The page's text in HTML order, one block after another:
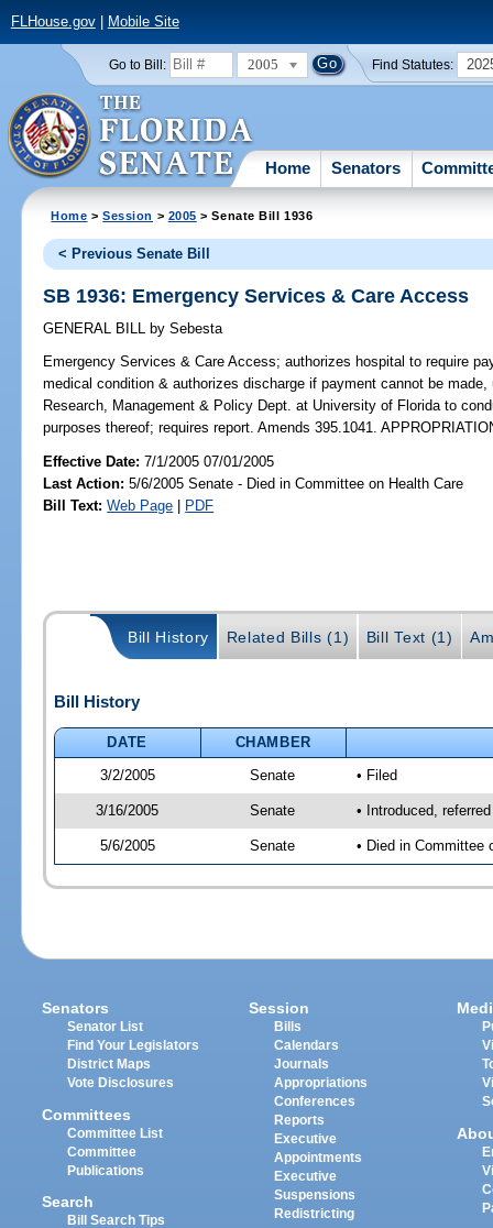
FLHouse.gov| Mobile Site
Go to Bill: 2005 Find Statutes:
Home Senators
Home >Session > 2005 > Senate Bill 1936
< Previous Senate Bill
SB 1936: Emergency Services & Care Access
GENERAL BILL by Sebesta
Emergency Services & Care Access; authorizes hospital to require
medical condition & authorizes discharge if payment cannot be
Research, Management & Policy Dept. at University of Florida to
purposes thereof; requires report. Amends 395.1041.
Effective Date:7/1/2005 07/01/2005
Last Action: 5/6/2005 Senate - Died in Committee on Health Care
Bill Text: Web Page | PDF
Bill History Related Bills (1) Bill Text (1)
Bill History
DATE
CHAMBER
3/2/2005
Senate • Filed
3/16/2005 Senate • Introduced,
5/6/2005 Senate • Died in Committee
Senators
Senator List
Find Your Legislators
District Maps
Vote Disclosures
Committees
Committee List
Committee
Publications
Search
Bill Search Tips
Session
Bills
Calendars
Journals
Appropriations
Conferences
Reports
Executive
Appointments
Executive
Suspensions
Redistricting